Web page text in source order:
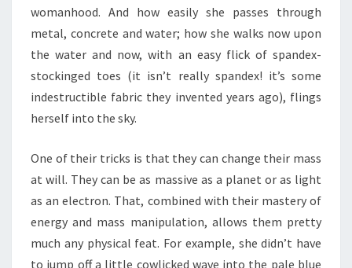
womanhood. And how easily she passes through
metal, concrete and water; how she walks now upon
the water and now, with an easy flick of spandex-
stockinged toes (it isn’t really spandex! it’s some
indestructible fabric they invented years ago), flings
herself into the sky.
One of their tricks is that they can change their mass
at will. They can be as massive as a planet or as light
as an electron. That, combined with their mastery of
energy and mass manipulation, allows them pretty
much any physical feat. For example, she didn’t have
to jump off a little cowlicked wave into the pale blue